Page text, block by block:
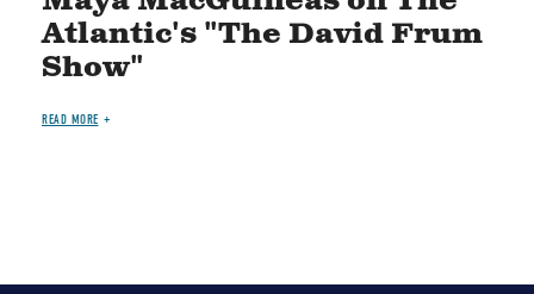
Atlantic's "The David Frum
Show"
READ MORE